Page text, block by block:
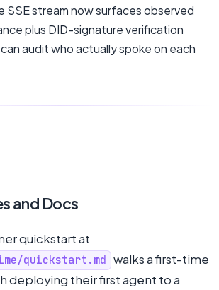
SSE stream now surfaces observed
plus DID-signature verification
audit who actually spoke on each
and Docs
quickstart at
quickstart.md walks a first-time
deploying their first agent to a